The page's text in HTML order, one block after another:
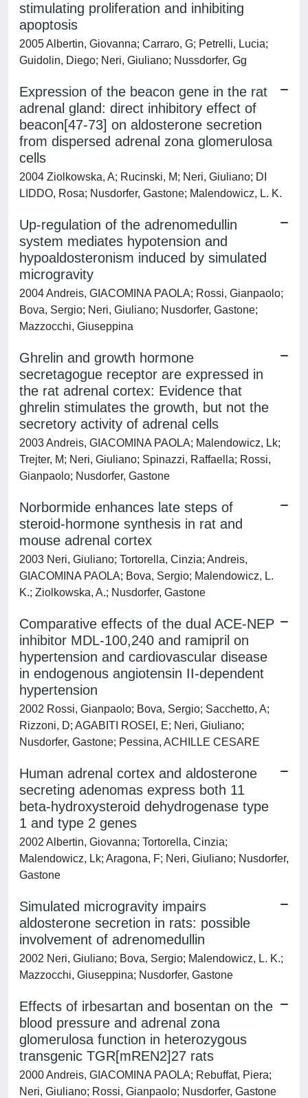
stimulating proliferation and inhibiting
apoptosis
2005 Albertin, Giovanna; Carraro, G; Petrelli, Lucia;
Guidolin, Diego; Neri, Giuliano; Nussdorfer, Gg
Expression of the beacon gene in the rat
adrenal gland: direct inhibitory effect of
beacon[47-73] on aldosterone secretion
from dispersed adrenal zona glomerulosa
cells
2004 Ziolkowska, A; Rucinski, M; Neri, Giuliano; DI
LIDDO, Rosa; Nusdorfer, Gastone; Malendowicz, L. K.
Up-regulation of the adrenomedullin
system mediates hypotension and
hypoaldosteronism induced by simulated
microgravity
2004 Andreis, GIACOMINA PAOLA; Rossi, Gianpaolo;
Bova, Sergio; Neri, Giuliano; Nusdorfer, Gastone;
Mazzocchi, Giuseppina
Ghrelin and growth hormone
secretagogue receptor are expressed in
the rat adrenal cortex: Evidence that
ghrelin stimulates the growth, but not the
secretory activity of adrenal cells
2003 Andreis, GIACOMINA PAOLA; Malendowicz, Lk;
Trejter, M; Neri, Giuliano; Spinazzi, Raffaella; Rossi,
Gianpaolo; Nusdorfer, Gastone
Norbormide enhances late steps of
steroid-hormone synthesis in rat and
mouse adrenal cortex
2003 Neri, Giuliano; Tortorella, Cinzia; Andreis,
GIACOMINA PAOLA; Bova, Sergio; Malendowicz, L.
K.; Ziolkowska, A.; Nusdorfer, Gastone
Comparative effects of the dual ACE-NEP
inhibitor MDL-100,240 and ramipril on
hypertension and cardiovascular disease
in endogenous angiotensin II-dependent
hypertension
2002 Rossi, Gianpaolo; Bova, Sergio; Sacchetto, A;
Rizzoni, D; AGABITI ROSEI, E; Neri, Giuliano;
Nusdorfer, Gastone; Pessina, ACHILLE CESARE
Human adrenal cortex and aldosterone
secreting adenomas express both 11
beta-hydroxysteroid dehydrogenase type
1 and type 2 genes
2002 Albertin, Giovanna; Tortorella, Cinzia;
Malendowicz, Lk; Aragona, F; Neri, Giuliano; Nusdorfer,
Gastone
Simulated microgravity impairs
aldosterone secretion in rats: possible
involvement of adrenomedullin
2002 Neri, Giuliano; Bova, Sergio; Malendowicz, L. K.;
Mazzocchi, Giuseppina; Nusdorfer, Gastone
Effects of irbesartan and bosentan on the
blood pressure and adrenal zona
glomerulosa function in heterozygous
transgenic TGR[mREN2]27 rats
2000 Andreis, GIACOMINA PAOLA; Rebuffat, Piera;
Neri, Giuliano; Rossi, Gianpaolo; Nusdorfer, Gastone